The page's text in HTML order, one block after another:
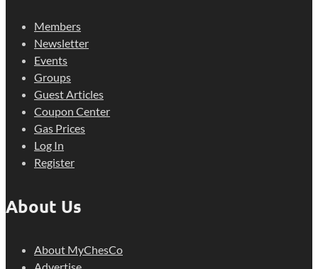
Members
Newsletter
Events
Groups
Guest Articles
Coupon Center
Gas Prices
Log In
Register
About Us
About MyChesCo